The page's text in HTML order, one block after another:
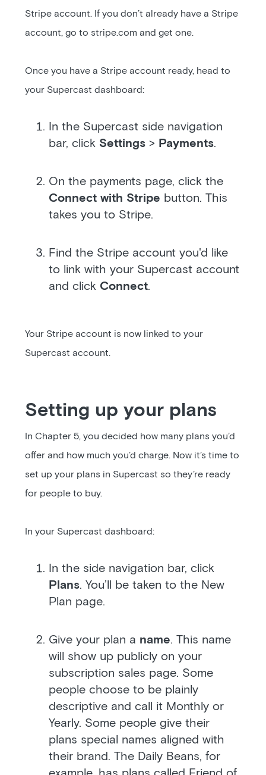
Stripe account. If you don’t already have a Stripe
account, go to stripe.com and get one.
Once you have a Stripe account ready, head to
your Supercast dashboard:
In the Supercast side navigation
bar, click Settings > Payments.
On the payments page, click the
Connect with Stripe button. This
takes you to Stripe.
Find the Stripe account you'd like
to link with your Supercast account
and click Connect.
Your Stripe account is now linked to your
Supercast account.
Setting up your plans
In Chapter 5, you decided how many plans you’d
offer and how much you’d charge. Now it’s time to
set up your plans in Supercast so they’re ready
for people to buy.
In your Supercast dashboard:
In the side navigation bar, click
Plans. You’ll be taken to the New
Plan page.
Give your plan a name. This name
will show up publicly on your
subscription sales page. Some
people choose to be plainly
descriptive and call it Monthly or
Yearly. Some people give their
plans special names aligned with
their brand. The Daily Beans, for